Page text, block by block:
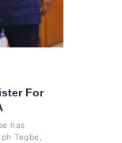
For
has
Tegbe,